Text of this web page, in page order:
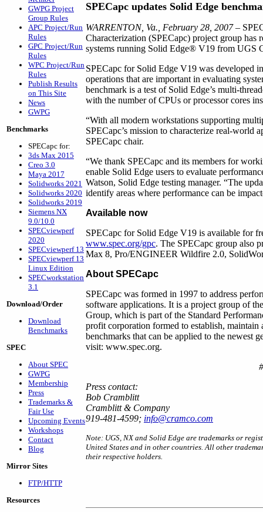
GWPG Project
Group Rules
APC Project/Run
Rules
GPC Project/Run
Rules
WPC Project/Run
Rules
Publish Results
on This Site
News
GWPG
Benchmarks
SPECapc for:
3ds Max 2015
Creo 3.0
Maya 2017
Solidworks 2021
Solidworks 2020
Solidworks 2019
Siemens NX
9.0/10.0
SPECviewperf
2020
SPECviewperf 13
SPECviewperf 13
Linux Edition
SPECworkstation
3.1
Download/Order
Download
Benchmarks
SPEC
About SPEC
GWPG
Membership
Press
Trademarks &
Fair Use
Upcoming Events
Workshops
Contact
Blog
Mirror Sites
FTP/HTTP
Resources
SPECapc updates Solid Edge
WARRENTON, Va., February 28, 2007–
Characterization (SPECapc) project group has
systems running Solid Edge® V19 from UGS
SPECapc for Solid Edge V19 was developed
operations that are important in evaluating
benchmark is a test of Solid Edge’s multi-
with the number of CPUs or processor cores
“With all modern workstations supporting
SPECapc’s mission to characterize real-world
SPECapc chair.
“We thank SPECapc and its members for
enable Solid Edge users to evaluate
Watson, Solid Edge testing manager. “The
identify areas where performance can be
Available now
SPECapc for Solid Edge V19 is available for
www.spec.org/gpc. The SPECapc group also
Max 8, Pro/ENGINEER Wildfire 2.0,
About SPECapc
SPECapc was formed in 1997 to address
software applications. It is a project group of
Group, which is part of the Standard
profit corporation formed to establish, maintain
benchmarks that can be applied to the newest
visit: www.spec.org.
Press contact:
Bob Cramblitt
Cramblitt & Company
919-481-4599; info@cramco.com
Note: UGS, NX and Solid Edge are trademarks or
United States and in other countries. All other
their respective holders.